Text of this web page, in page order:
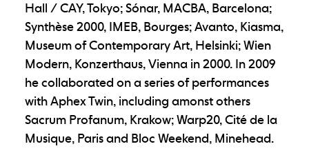
Hall / CAY, Tokyo; Sónar, MACBA, Barcelona;
Synthèse 2000, IMEB, Bourges; Avanto, Kiasma,
Museum of Contemporary Art, Helsinki; Wien
Modern, Konzerthaus, Vienna in 2000. In 2009
he collaborated on a series of performances
with Aphex Twin, including amonst others
Sacrum Profanum, Krakow; Warp20, Cité de la
Musique, Paris and Bloc Weekend, Minehead.